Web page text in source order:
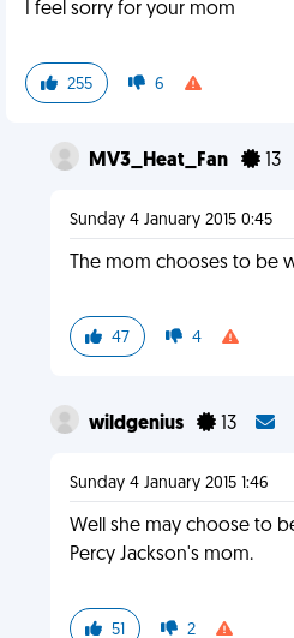
I feel sorry for your mom
255 6
MV3_Heat_Fan 13
Sunday 4 January 2015 0:45
The mom chooses to be
47 4
wildgenius 13
Sunday 4 January 2015 1:46
Well she may choose to
Percy Jackson's mom.
51 2